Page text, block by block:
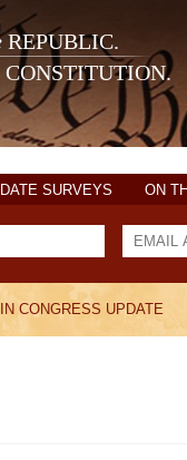
REPUBLIC.
CONSTITUTION.
SURVEYS ON
CONGRESS UPDATE